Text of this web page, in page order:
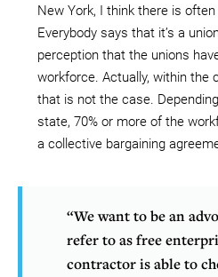
New York, I think there is
Everybody says that it’s a
perception that the unions
workforce. Actually, within the
that is not the case.
state, 70% or more of the
a collective bargaining
“We want to be an
refer to as free
contractor is able to